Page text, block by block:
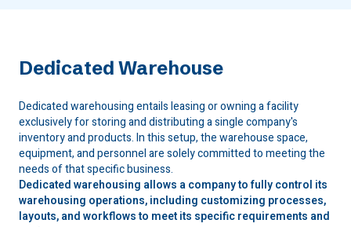
Dedicated Warehouse
Dedicated warehousing entails leasing or owning a facility
exclusively for storing and distributing a single company's
inventory and products. In this setup, the warehouse space,
equipment, and personnel are solely committed to meeting the
needs of that specific business.
Dedicated warehousing allows a company to fully control its
warehousing operations, including customizing processes,
layouts, and workflows to meet its specific requirements and